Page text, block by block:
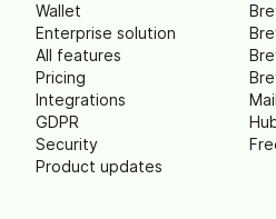
Wallet
Enterprise solution
All features
Pricing
Integrations
GDPR
Security
Product updates